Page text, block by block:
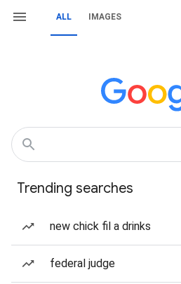
ALL IMAGES
Trending searches
new chick fil a drinks
federal judge